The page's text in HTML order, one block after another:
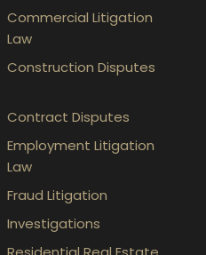
Commercial Litigation
Law
Construction Disputes
Contract Disputes
Employment Litigation
Law
Fraud Litigation
Investigations